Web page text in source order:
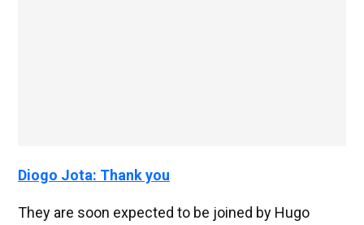
Diogo Jota: Thank you
They are soon expected to be joined by Hugo